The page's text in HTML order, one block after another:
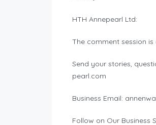
HTH Annepearl Ltd:
The comment session
Send your stories,
pearl.com
Business Email:
Follow on Our Business